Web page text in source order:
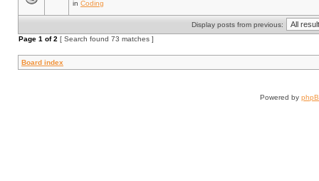
in Coding
Display posts from previous:
Page 1 of2 [ Search found 73 matches ]
Board index
Powered by